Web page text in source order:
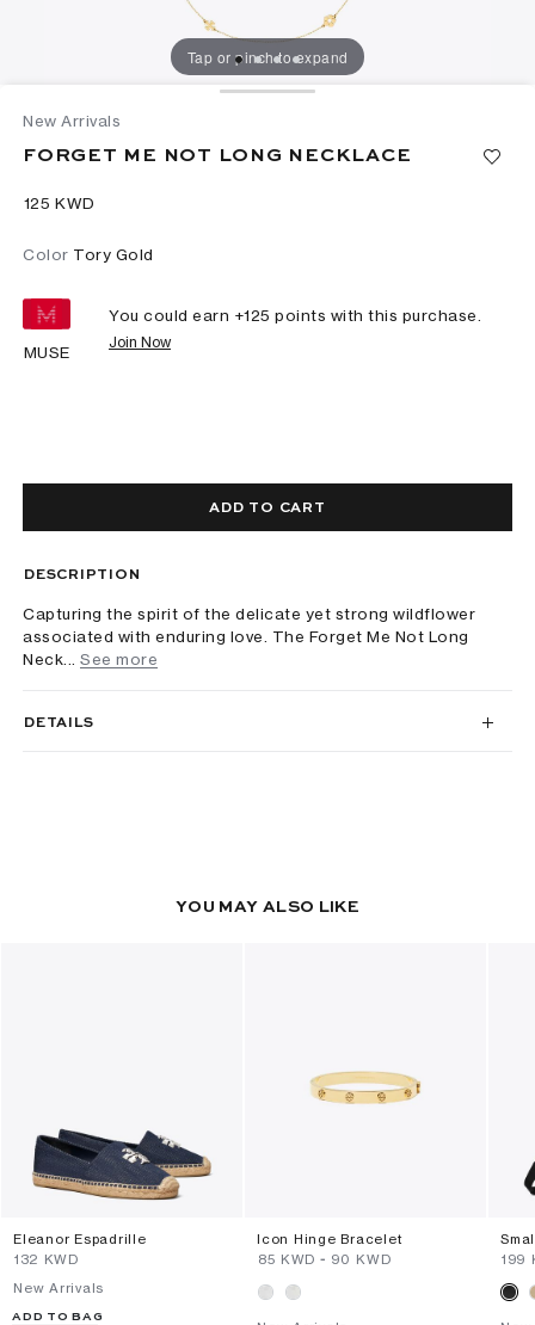
Tap or pinch to expand
New Arrivals
FORGET ME NOT LONG NECKLACE
⁦125⁩ KWD
Color Tory Gold
MUSE
You could earn +125 points with this purchase.
Join Now
ADD TO CART
DESCRIPTION
Capturing the spirit of the delicate yet strong wildflower
associated with enduring love. The Forget Me Not Long
Neck...
See more
DETAILS
YOU MAY ALSO LIKE
Eleanor Espadrille
⁦132⁩ KWD
New Arrivals
ADD TO BAG
Icon Hinge Bracelet
⁦85⁩ KWD - ⁦90⁩ KWD
⁦199⁩